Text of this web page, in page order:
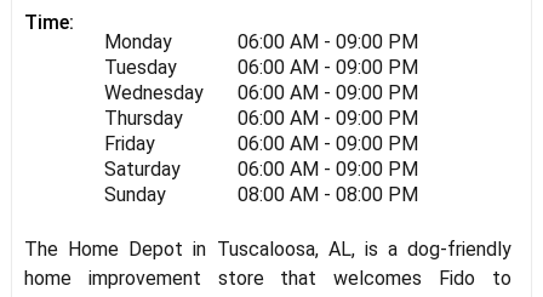
Time:
Monday
06:00 AM - 09:00 PM
Tuesday
06:00 AM - 09:00 PM
Wednesday
06:00 AM - 09:00 PM
Thursday
06:00 AM - 09:00 PM
Friday
06:00 AM - 09:00 PM
Saturday
06:00 AM - 09:00 PM
Sunday
08:00 AM - 08:00 PM
The Home Depot in Tuscaloosa, AL, is a dog-friendly
home improvement store that welcomes Fido to